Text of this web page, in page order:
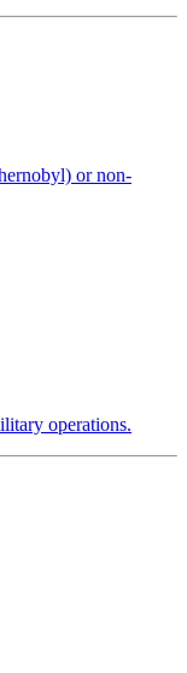
or non-
operations.